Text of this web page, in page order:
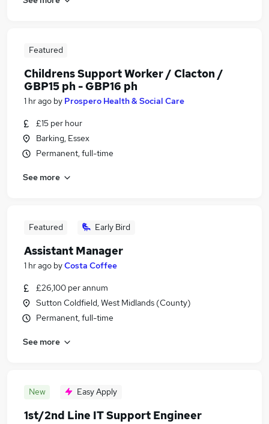
Featured
Childrens Support Worker / Clacton /
GBP15 ph - GBP16 ph
1 hr ago by Prospero Health & Social Care
£15 per hour
Barking, Essex
Permanent, full-time
See more
Featured Early Bird
Assistant Manager
1 hr ago byCosta Coffee
£26,100 per annum
Sutton Coldfield, West Midlands (County)
Permanent, full-time
See more
New Easy Apply
1st/2nd Line IT Support Engineer